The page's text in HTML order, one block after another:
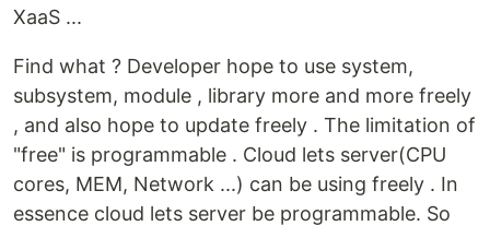
XaaS ...
Find what ? Developer hope to use system,
subsystem, module , library more and more freely
, and also hope to update freely . The limitation of
"free" is programmable . Cloud lets server(CPU
cores, MEM, Network ...) can be using freely . In
essence cloud lets server be programmable. So